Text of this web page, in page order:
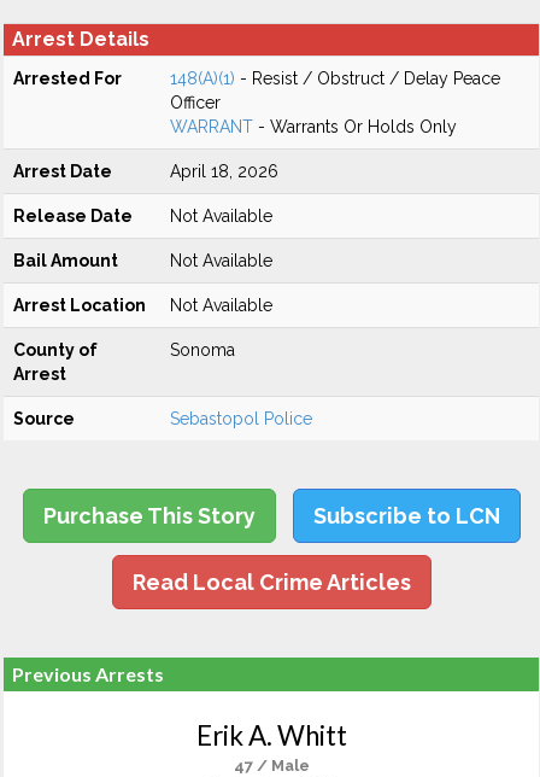
Arrest Details
Arrested For 148(A)(1) - Resist / Obstruct / Delay Peace
Officer
WARRANT - Warrants Or Holds Only
Arrest Date April 18, 2026
Release Date Not Available
Bail Amount Not Available
Arrest Location Not Available
County of
Arrest
Sonoma
Source Sebastopol Police
Purchase This Story Subscribe to LCN
Read Local Crime Articles
Previous Arrests
Erik A. Whitt
47 / Male